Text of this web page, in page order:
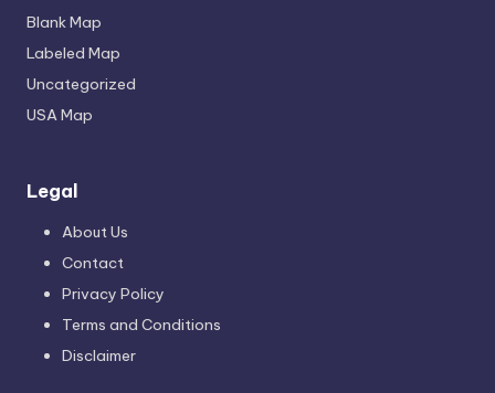
Blank Map
Labeled Map
Uncategorized
USA Map
Legal
About Us
Contact
Privacy Policy
Terms and Conditions
Disclaimer